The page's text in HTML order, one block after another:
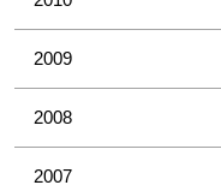
2009
2008
2007